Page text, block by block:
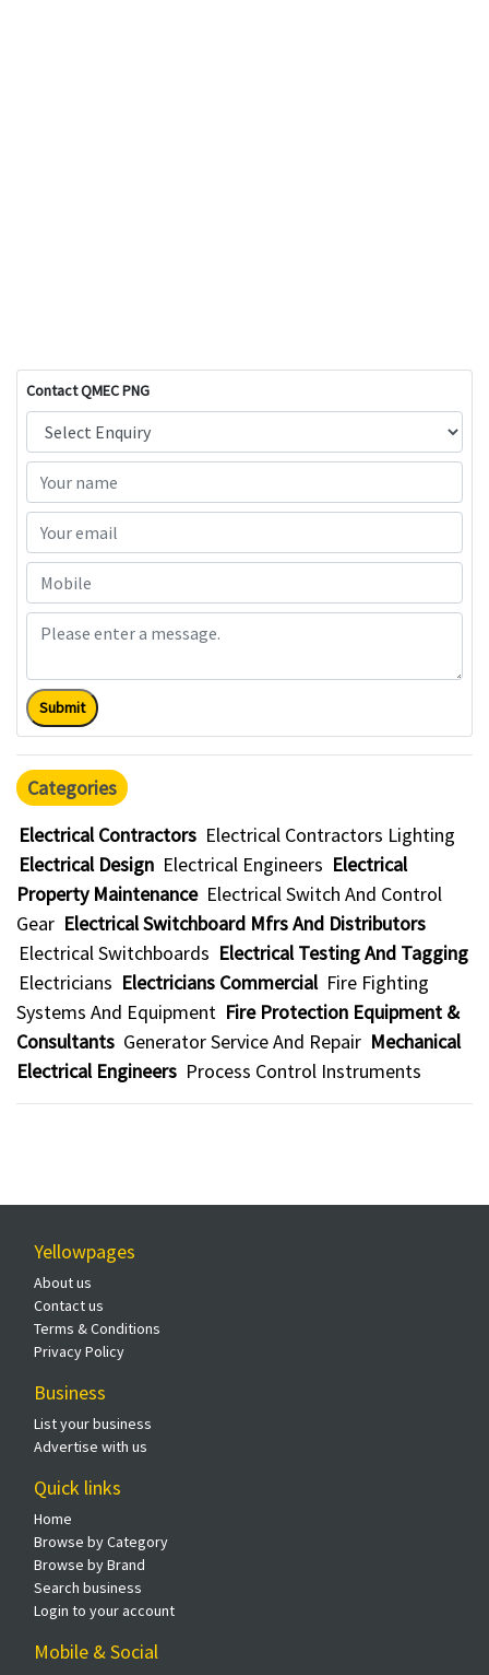
Contact QMEC PNG
Submit
Categories
Electrical Contractors Electrical Contractors Lighting
Electrical Design Electrical Engineers Electrical
Property Maintenance Electrical Switch And Control
Gear Electrical Switchboard Mfrs And Distributors
Electrical Switchboards Electrical Testing And Tagging
Electricians Electricians Commercial Fire Fighting
Systems And Equipment Fire Protection Equipment &
Consultants Generator Service And Repair Mechanical
Electrical Engineers Process Control Instruments
Yellowpages
About us
Contact us
Terms & Conditions
Privacy Policy
Business
List your business
Advertise with us
Quick links
Home
Browse by Category
Browse by Brand
Search business
Login to your account
Mobile & Social